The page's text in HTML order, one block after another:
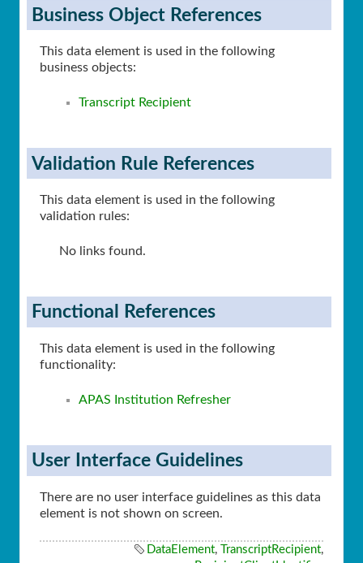
Business Object References
This data element is used in the following
business objects:
Transcript Recipient
Validation Rule References
This data element is used in the following
validation rules:
No links found.
Functional References
This data element is used in the following
functionality:
APAS Institution Refresher
User Interface Guidelines
There are no user interface guidelines as this data
element is not shown on screen.
DataElement, TranscriptRecipient,